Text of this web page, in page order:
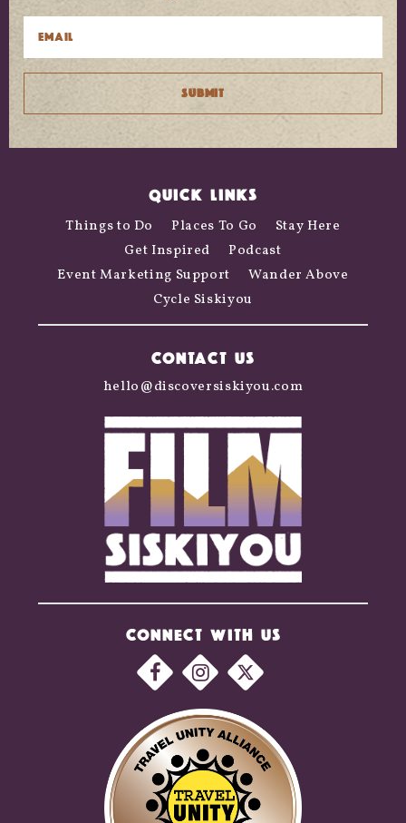
QUICK LINKS
Things to Do Places To Go
Stay Here
Get Inspired
Podcast
Event Marketing Support
Wander Above
Cycle Siskiyou
CONNECT WITH US
CONTACT US
hello@discoversiskiyou.com